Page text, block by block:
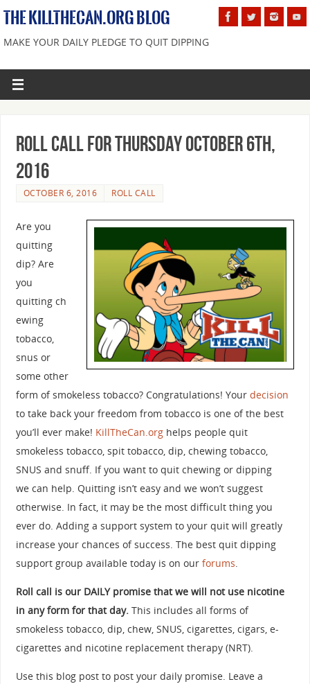
THE KILLTHECAN.ORG BLOG
MAKE YOUR DAILY PLEDGE TO QUIT DIPPING
Roll Call For Thursday October 6th,
2016
OCTOBER 6, 2016 ROLL CALL
Are you
quitting
dip? Are
you
quitting ch
ewing
tobacco,
snus or
some other
form of smokeless tobacco? Congratulations! Your decision
to take back your freedom from tobacco is one of the best
you’ll ever make! KillTheCan.orghelps people quit
smokeless tobacco, spit tobacco, dip, chewing tobacco,
SNUS and snuff. If you want to quit chewing or dipping
we can help. Quitting isn’t easy and we won’t suggest
otherwise. In fact, it may be the most difficult thing you
ever do. Adding a support system to your quit will greatly
increase your chances of success. The best quit dipping
support group available today is on our forums
Roll call is our DAILY promise that we will not use nicotine
in any form for that day.This includes all forms of
smokeless tobacco, dip, chew, SNUS, cigarettes, cigars, e-
cigarettes and nicotine replacement therapy (NRT).
Use this blog post to post your daily promise. Leave a